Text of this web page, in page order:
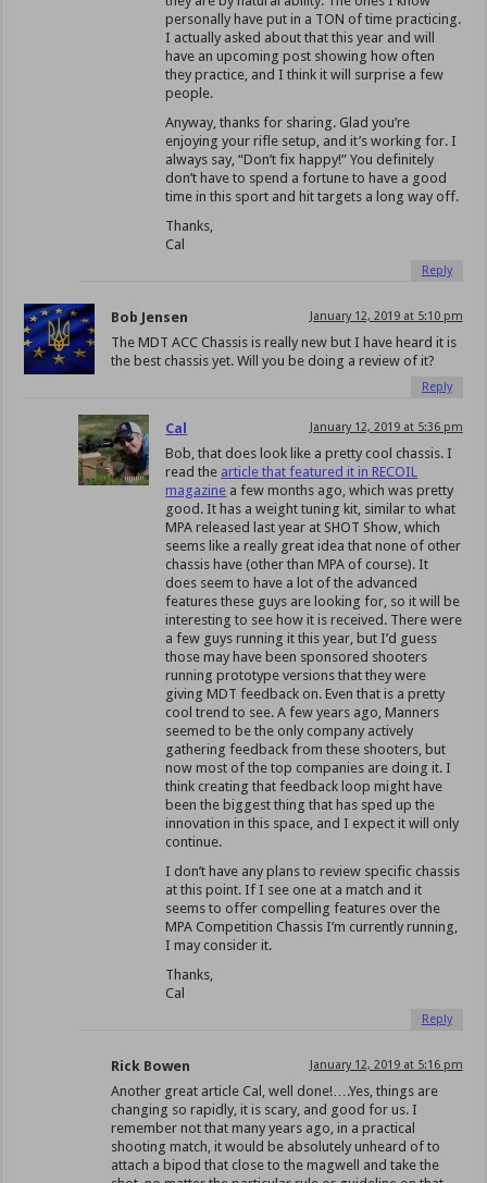
personally have put in a TON of time practicing.
I actually asked about that this year and will
have an upcoming post showing how often
they practice, and I think it will surprise a few
people.
Anyway, thanks for sharing. Glad you’re
enjoying your rifle setup, and it’s working for. I
always say, “Don’t fix happy!” You definitely
don’t have to spend a fortune to have a good
time in this sport and hit targets a long way off.
Thanks,
Cal
Reply
Bob Jensen January 12, 2019 at 5:10 pm
The MDT ACC Chassis is really new but I have heard it is
the best chassis yet. Will you be doing a review of it?
Reply
Cal January 12, 2019 at 5:36 pm
Bob, that does look like a pretty cool chassis. I
read the article that featured it in RECOIL
magazine a few months ago, which was pretty
good. It has a weight tuning kit, similar to what
MPA released last year at SHOT Show, which
seems like a really great idea that none of other
chassis have (other than MPA of course). It
does seem to have a lot of the advanced
features these guys are looking for, so it will be
interesting to see how it is received. There were
a few guys running it this year, but I’d guess
those may have been sponsored shooters
running prototype versions that they were
giving MDT feedback on. Even that is a pretty
cool trend to see. A few years ago, Manners
seemed to be the only company actively
gathering feedback from these shooters, but
now most of the top companies are doing it. I
think creating that feedback loop might have
been the biggest thing that has sped up the
innovation in this space, and I expect it will only
continue.
I don’t have any plans to review specific chassis
at this point. If I see one at a match and it
seems to offer compelling features over the
MPA Competition Chassis I’m currently running,
I may consider it.
Thanks,
Cal
Reply
Rick Bowen January 12, 2019 at 5:16 pm
Another great article Cal, well done!….Yes, things are
changing so rapidly, it is scary, and good for us. I
remember not that many years ago, in a practical
shooting match, it would be absolutely unheard of to
attach a bipod that close to the magwell and take the